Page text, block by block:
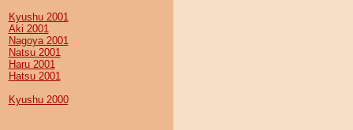
Kyushu 2001
Aki 2001
Nagoya 2001
Natsu 2001
Haru 2001
Hatsu 2001
Kyushu 2000